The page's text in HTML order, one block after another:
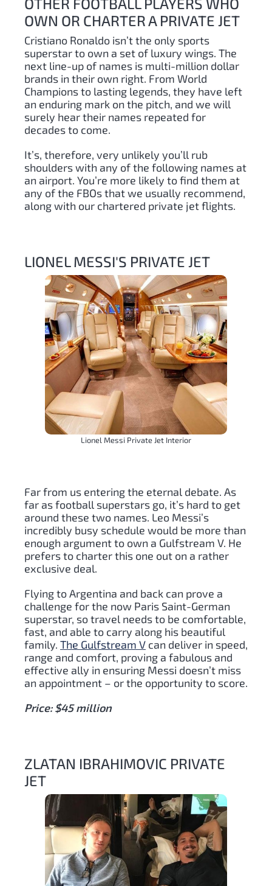
OWN OR CHARTER A PRIVATE JET
Cristiano Ronaldo isn’t the only sports
superstar to own a set of luxury wings. The
next line-up of names is multi-million dollar
brands in their own right. From World
Champions to lasting legends, they have left
an enduring mark on the pitch, and we will
surely hear their names repeated for
decades to come.
It’s, therefore, very unlikely you’ll rub
shoulders with any of the following names at
an airport. You’re more likely to find them at
any of the FBOs that we usually recommend,
along with our chartered private jet flights.
LIONEL MESSI'S PRIVATE JET
Lionel Messi Private Jet Interior
Far from us entering the eternal debate. As
far as football superstars go, it’s hard to get
around these two names. Leo Messi’s
incredibly busy schedule would be more than
enough argument to own a Gulfstream V. He
prefers to charter this one out on a rather
exclusive deal.
Flying to Argentina and back can prove a
challenge for the now Paris Saint-German
superstar, so travel needs to be comfortable,
fast, and able to carry along his beautiful
family. The Gulfstream V can deliver in speed,
range and comfort, proving a fabulous and
effective ally in ensuring Messi doesn’t miss
an appointment – or the opportunity to score.
Price: $45 million
ZLATAN IBRAHIMOVIC PRIVATE
JET